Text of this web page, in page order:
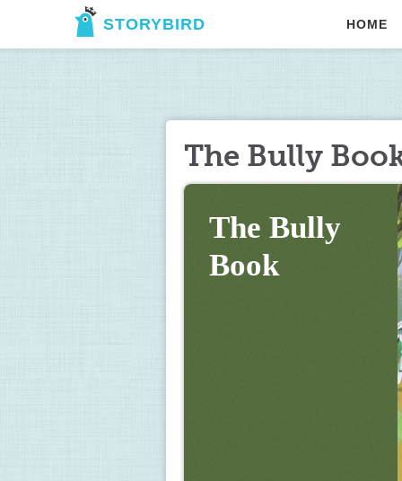
STORYBIRD HOME
The Bully
The Bully
Book